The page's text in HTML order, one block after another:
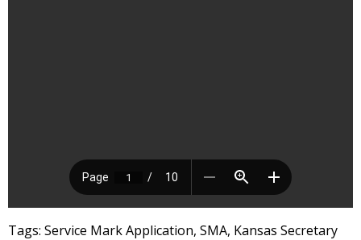
Tags: Service Mark Application, SMA, Kansas Secretary